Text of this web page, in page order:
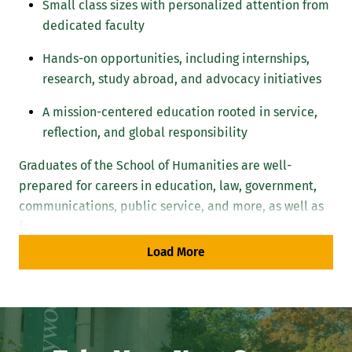
Small class sizes with personalized attention from
dedicated faculty
Hands-on opportunities, including internships,
research, study abroad, and advocacy initiatives
A mission-centered education rooted in service,
reflection, and global responsibility
Graduates of the School of Humanities are well-
prepared for careers in education, law, government,
communications, public service, and more, as well as
Our Mission: Liberal Arts Education for
The School of Humanities educates students who think
critically, act ethically, and engage the world with
Load More